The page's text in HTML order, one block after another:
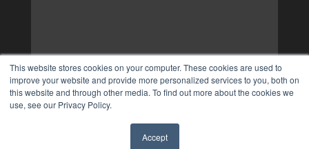
This website stores cookies on your computer. These cookies are used to
improve your website and provide more personalized services to you, both on
this website and through other media. To find out more about the cookies we
use, see our Privacy Policy.
Accept